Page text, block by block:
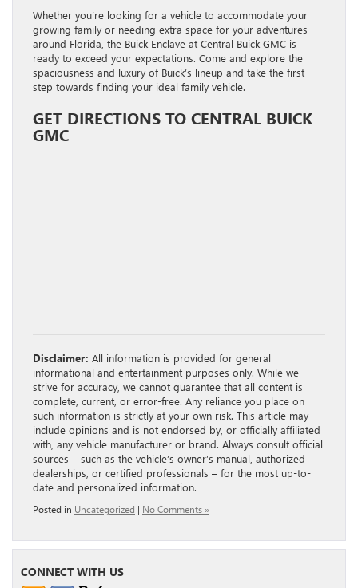
Whether you’re looking for a vehicle to accommodate your
growing family or needing extra space for your adventures
around Florida, the Buick Enclave at Central Buick GMC is
ready to exceed your expectations. Come and explore the
spaciousness and luxury of Buick’s lineup and take the first
step towards finding your ideal family vehicle.
GET DIRECTIONS TO CENTRAL BUICK
GMC
Disclaimer: All information is provided for general
informational and entertainment purposes only. While we
strive for accuracy, we cannot guarantee that all content is
complete, current, or error-free. Any reliance you place on
such information is strictly at your own risk. This article may
include opinions and is not endorsed by, or officially affiliated
with, any vehicle manufacturer or brand. Always consult official
sources – such as the vehicle’s owner’s manual, authorized
dealerships, or certified professionals – for the most up-to-
date and personalized information.
Posted in Uncategorized | No Comments »
CONNECT WITH US